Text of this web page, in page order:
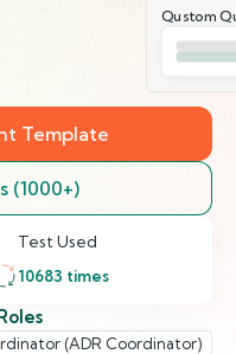
Qustom
Template
(1000+)
Test Used
10683 times
(ADR Coordinator)